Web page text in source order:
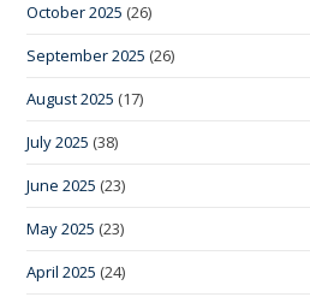
October 2025 (26)
September 2025 (26)
August 2025 (17)
July 2025 (38)
June 2025 (23)
May 2025 (23)
April 2025 (24)